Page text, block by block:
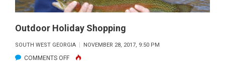
Outdoor Holiday Shopping
SOUTH WEST GEORGIA NOVEMBER 28, 2017, 9:50 PM
COMMENTS OFFON